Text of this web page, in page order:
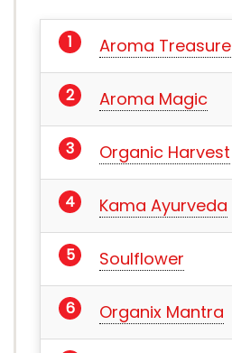
Aroma
Aroma Magic
Organic Harvest
Kama Ayurveda
Soulflower
Organix Mantra